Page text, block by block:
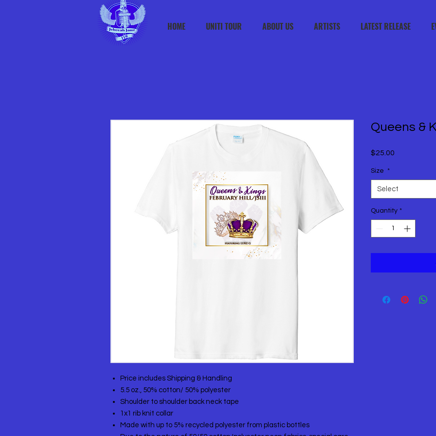
HOME UNITI TOUR ABOUT US ARTISTS LATEST RELEASE
Price includes Shipping & Handling
5.5 oz., 50% cotton/ 50% polyester
Shoulder to shoulder back neck tape
1x1 rib knit collar
Made with up to 5% recycled polyester from plastic bottles
Queens &
$25.00
Size *
Select
Quantity *